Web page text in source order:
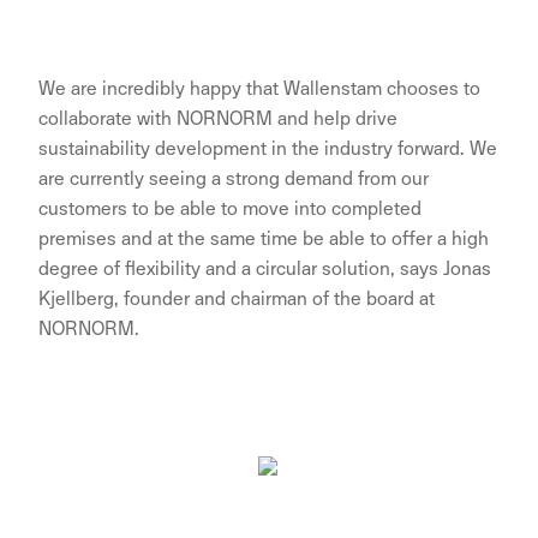
We are incredibly happy that Wallenstam chooses to
collaborate with NORNORM and help drive
sustainability development in the industry forward. We
are currently seeing a strong demand from our
customers to be able to move into completed
premises and at the same time be able to offer a high
degree of flexibility and a circular solution, says Jonas
Kjellberg, founder and chairman of the board at
NORNORM.